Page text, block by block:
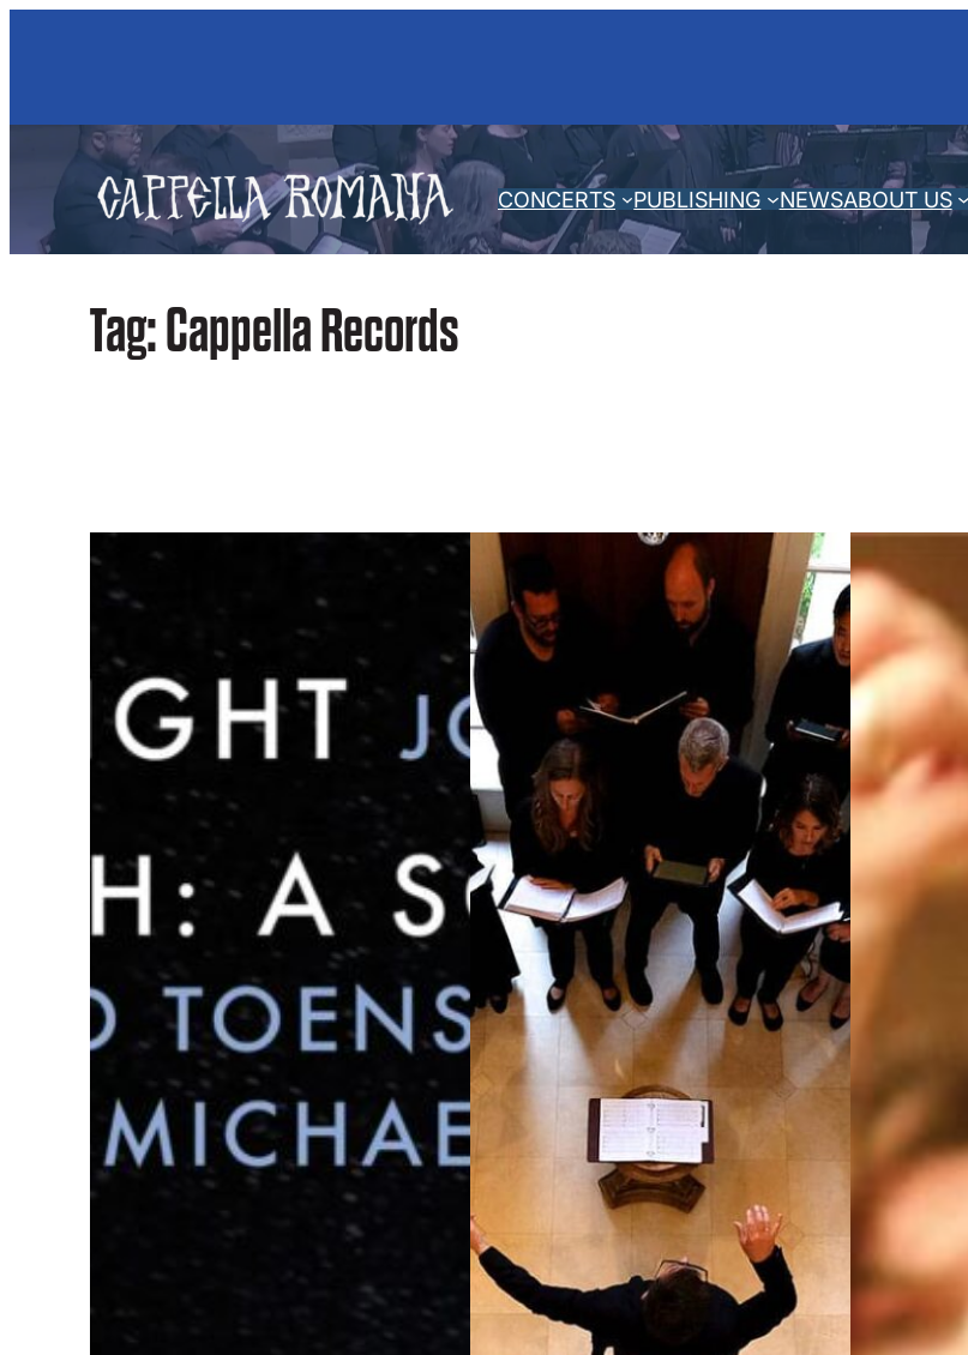
Skip
CONCERTS PUBLISHING NEWSABOUT US
Tag:Cappella Records